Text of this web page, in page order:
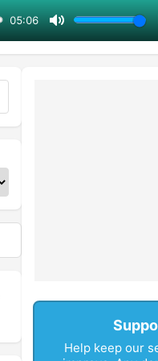
05:06
Mute
Help keep our